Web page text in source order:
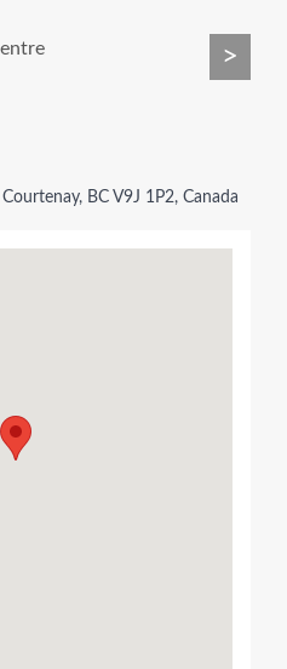
>
BC V9J 1P2, Canada